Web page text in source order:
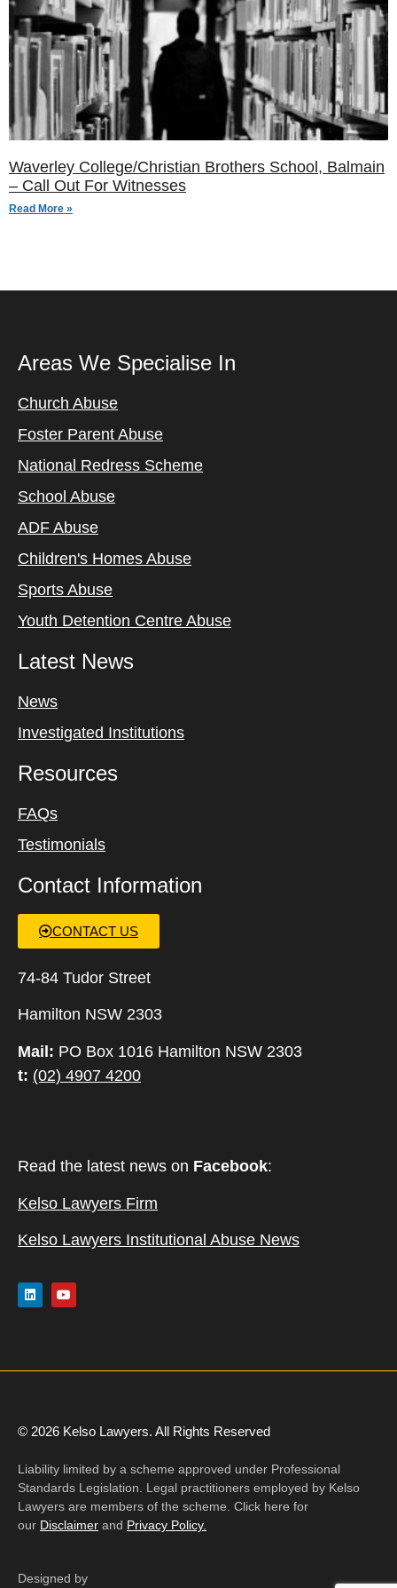
Waverley College/Christian Brothers School, Balmain
– Call Out For Witnesses
Read More »
Areas We Specialise In
Church Abuse
Foster Parent Abuse
National Redress Scheme
School Abuse
ADF Abuse
Children's Homes Abuse
Sports Abuse
Youth Detention Centre Abuse
Latest News
News
Investigated Institutions
Resources
FAQs
Testimonials
Contact Information
CONTACT US
74-84 Tudor Street
Hamilton NSW 2303
Mail: PO Box 1016 Hamilton NSW 2303
t: (02) 4907 4200
Read the latest news on Facebook:
Kelso Lawyers Firm
Kelso Lawyers Institutional Abuse News
© 2026 Kelso Lawyers. All Rights Reserved
Liability limited by a scheme approved under Professional
Standards Legislation. Legal practitioners employed by Kelso
Lawyers are members of the scheme. Click here for
our Disclaimer and Privacy Policy.